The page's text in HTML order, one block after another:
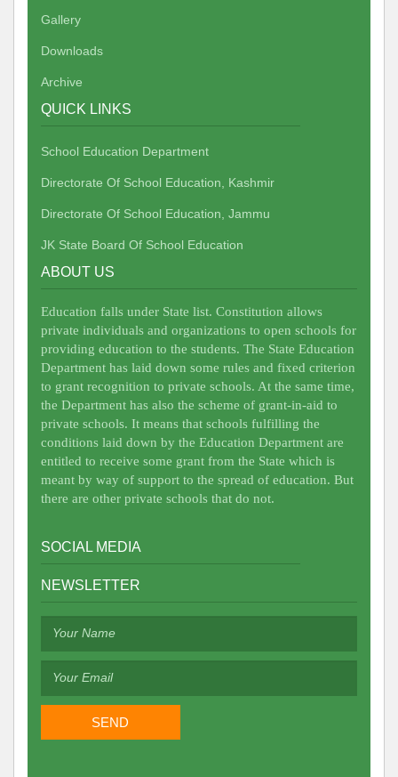
Gallery
Downloads
Archive
QUICK LINKS
School Education Department
Directorate Of School Education, Kashmir
Directorate Of School Education, Jammu
JK State Board Of School Education
ABOUT US
Education falls under State list. Constitution allows
private individuals and organizations to open schools for
providing education to the students. The State Education
Department has laid down some rules and fixed criterion
to grant recognition to private schools. At the same time,
the Department has also the scheme of grant-in-aid to
private schools. It means that schools fulfilling the
conditions laid down by the Education Department are
entitled to receive some grant from the State which is
meant by way of support to the spread of education. But
there are other private schools that do not.
SOCIAL MEDIA
NEWSLETTER